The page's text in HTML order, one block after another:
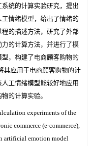
统的计算实验研究，提出
情绪模型，给出了情绪的
的描述方法，研究了外部
的计算方法，并进行了模
，构建了电商顾客购物的
其应用于电商顾客购物的计
工情绪模型能较好地应用
的计算实验。
experiments of the
commerce (e-commerce),
artificial emotion model